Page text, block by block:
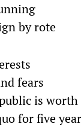
by rote
fears
is
for five